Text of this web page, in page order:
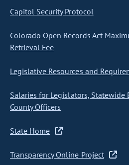
Capitol Security Protocol
Colorado Open Records Act
Retrieval Fee
Legislative Resources and
Salaries for Legislators, Statewide
County Officers
State Home
Transparency Online Project